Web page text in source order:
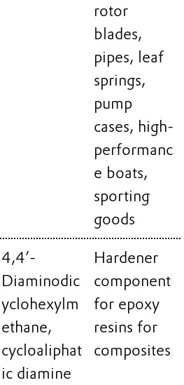
rotor
blades,
pipes, leaf
springs,
pump
cases, high-
performanc
e boats,
sporting
goods
4,4’-
Diaminodic
yclohexylm
ethane,
cycloaliphat
ic diamine
Hardener
component
for epoxy
resins for
composites